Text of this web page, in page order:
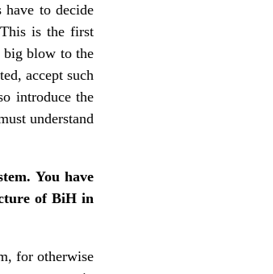
to decide
is the first
big blow to the
accept such
introduce the
understand
You have
of BiH in
for otherwise